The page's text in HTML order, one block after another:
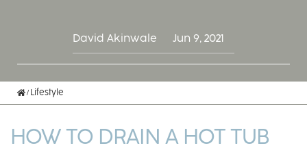
David Akinwale Jun 9, 2021
Home
Lifestyle
HOW TO DRAIN A HOT TUB